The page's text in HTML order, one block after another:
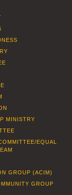
MINISTRY
EQUAL
GROUP (ACIM)
GROUP